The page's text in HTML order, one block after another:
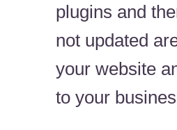
plugins and
not updated
your website
to your